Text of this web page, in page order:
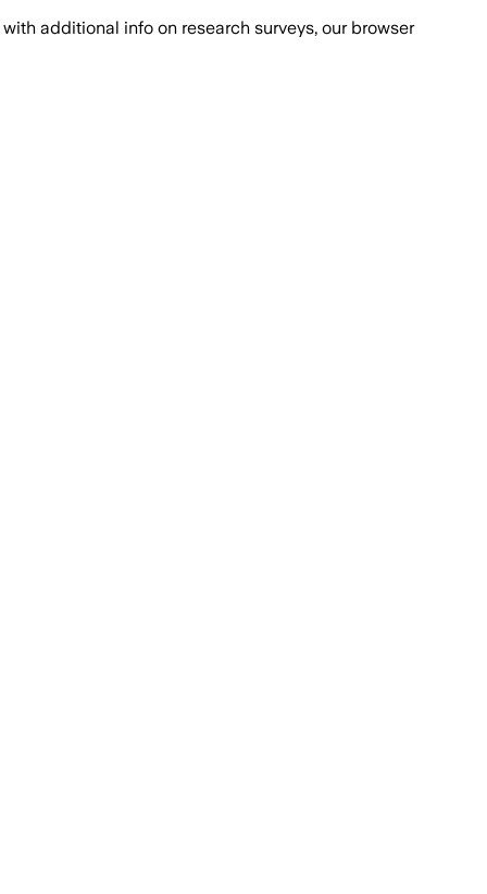
with additional info on research surveys, our browser